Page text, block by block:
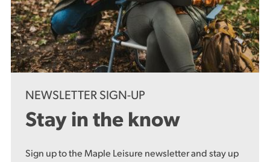
NEWSLETTER SIGN-UP
Stay in the know
Sign up to the Maple Leisure newsletter and stay up